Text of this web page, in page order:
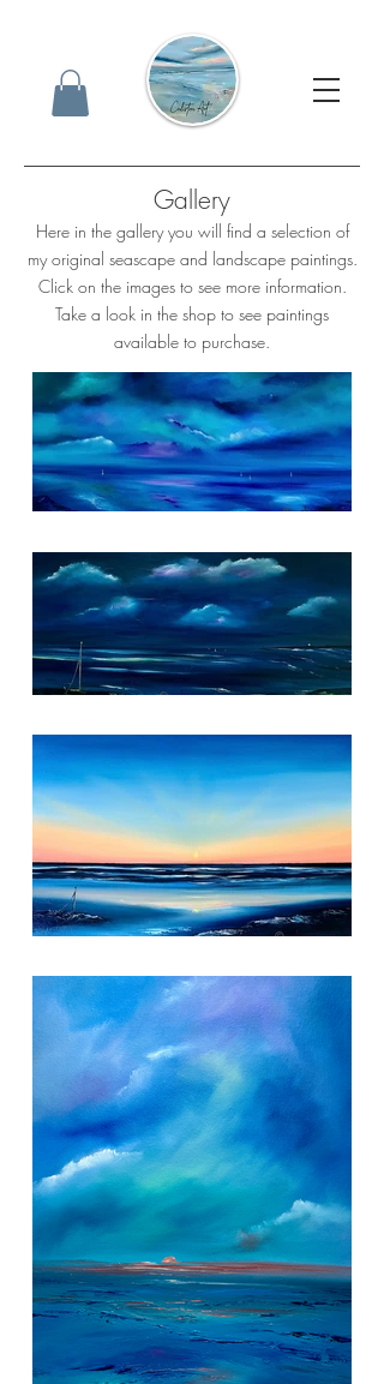
Gallery
Here in the gallery you will find a selection of
my original seascape and landscape paintings.
Click on the images to see more information.
Take a look in the shop to see paintings
available to purchase.